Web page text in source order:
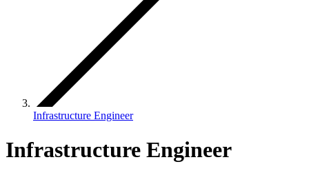
Infrastructure Engineer
Infrastructure Engineer